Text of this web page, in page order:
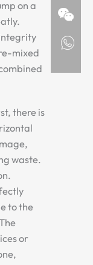
on a
mixed
there is
waste.
to the
or